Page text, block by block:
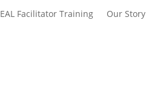
EAL Facilitator Training Our Story